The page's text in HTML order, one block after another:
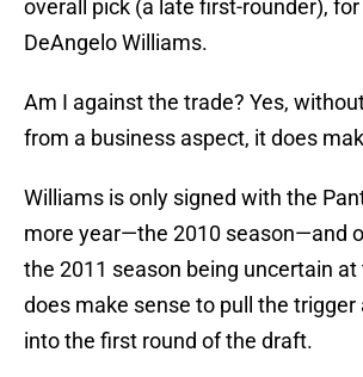
overall pick (a late first-rounder),
DeAngelo Williams.
Am I against the trade? Yes,
from a business aspect, it does
Williams is only signed with the
more year—the 2010 season—and
the 2011 season being uncertain
does make sense to pull the trigger
into the first round of the draft.